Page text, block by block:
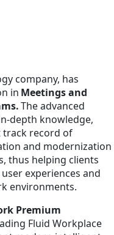
company, has
in Meetings and
The advanced
depth knowledge,
track record of
and modernization
thus helping clients
experiences and
environments.
Premium
Fluid Workplace